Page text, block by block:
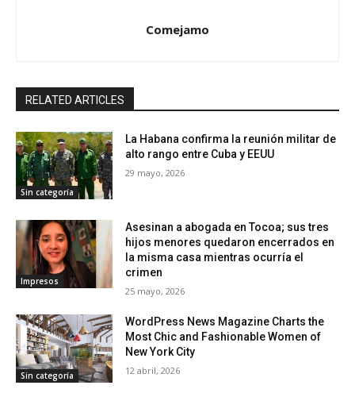
Comejamo
RELATED ARTICLES
Sin categoría
La Habana confirma la reunión militar de
alto rango entre Cuba y EEUU
29 mayo, 2026
Impresos
Asesinan a abogada en Tocoa; sus tres
hijos menores quedaron encerrados en
la misma casa mientras ocurría el
crimen
25 mayo, 2026
Sin categoría
WordPress News Magazine Charts the
Most Chic and Fashionable Women of
New York City
12 abril, 2026